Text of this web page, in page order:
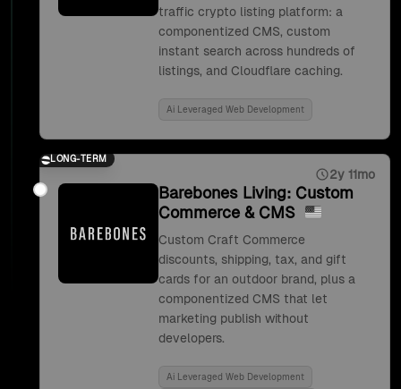
traffic crypto listing platform: a
componentized CMS, custom
instant search across hundreds of
listings, and Cloudflare caching.
Ai Leveraged Web Development
LONG-TERM
2y 11mo
Barebones Living: Custom
Commerce & CMS
Custom Craft Commerce
discounts, shipping, tax, and gift
cards for an outdoor brand, plus a
componentized CMS that let
marketing publish without
developers.
Ai Leveraged Web Development